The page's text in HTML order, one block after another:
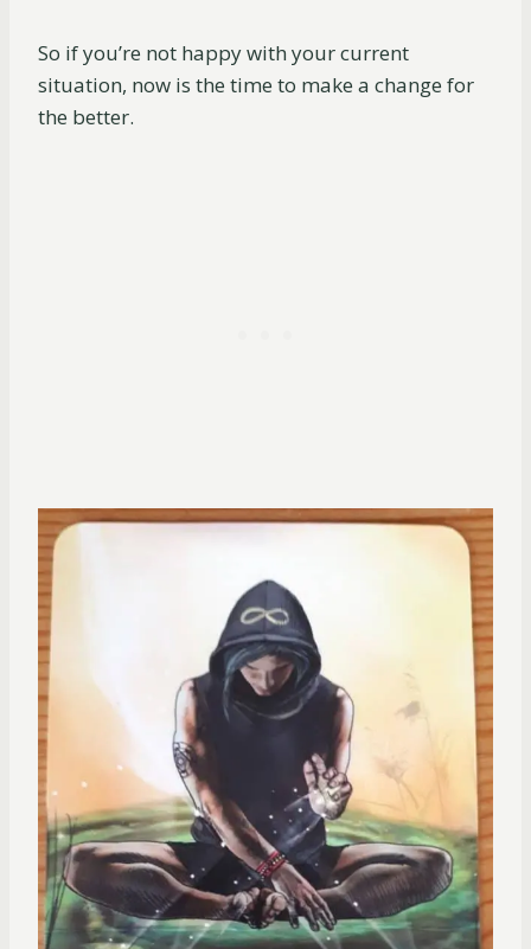
So if you’re not happy with your current
situation, now is the time to make a change for
the better.